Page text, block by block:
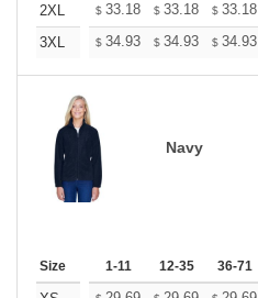
2XL
$ 33.18 $ 33.18 $ 33.18
3XL
$ 34.93 $ 34.93 $ 34.93
Navy
Size 1-11 12-35 36-71